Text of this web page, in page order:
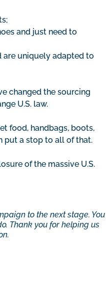
and just need to
are uniquely adapted to
changed the sourcing
U.S. law.
food, handbags, boots,
put a stop to all of that.
of the massive U.S.
to the next stage. You
Thank you for helping us